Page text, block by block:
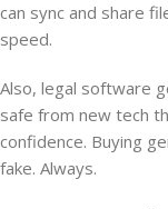
can sync and share
speed.
Also, legal software
safe from new tech
confidence. Buying
fake. Always.